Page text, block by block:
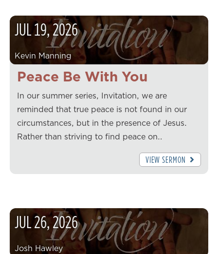
Peace Be With You
JUL19,2026
Kevin Manning
In our summer series, Invitation, we are
reminded that true peace is not found in our
circumstances, but in the presence of Jesus.
Rather than striving to find peace on…
VIEW SERMON
JUL26,2026
Josh Hawley